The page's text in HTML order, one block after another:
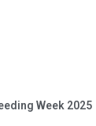
Week 2025